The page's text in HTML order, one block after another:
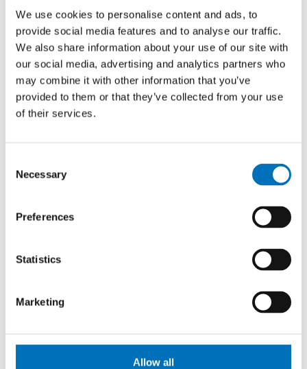
We use cookies to personalise content and ads, to
provide social media features and to analyse our traffic.
We also share information about your use of our site with
our social media, advertising and analytics partners who
may combine it with other information that you’ve
provided to them or that they’ve collected from your use
of their services.
Selection
Necessary
Preferences
Statistics
Marketing
Allow all
hackathon for the first time, meaning
the involvement of international teams
working remotely on their projects. This
year, for the very first time, one team
participated online from France, which
added an international dimension to the
entire event,” says Mgr. Aneta